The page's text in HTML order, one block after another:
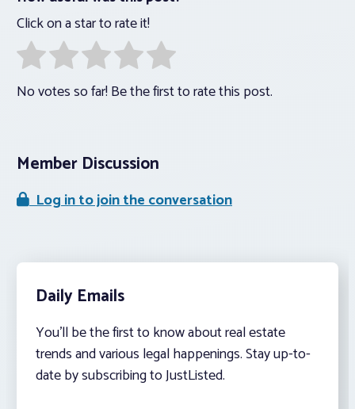
Click on a star to rate it!
No votes so far! Be the first to rate this post.
Member Discussion
Log in to join the conversation
Daily Emails
You’ll be the first to know about real estate
trends and various legal happenings. Stay up-to-
date by subscribing to JustListed.